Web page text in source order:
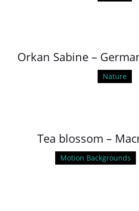
Orkan Sabine –
Nature
Tea blossom –
Motion Backgrounds